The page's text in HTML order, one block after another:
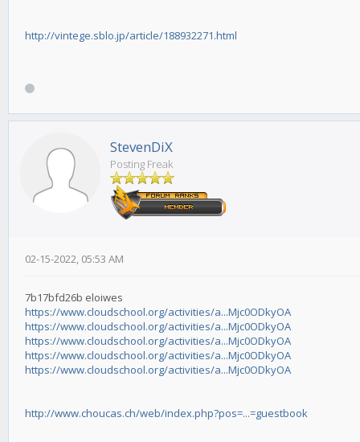
http://vintege.sblo.jp/article/188932271.html
StevenDiX
Posting Freak
02-15-2022, 05:53 AM
7b17bfd26b eloiwes
https://www.cloudschool.org/activities/a...Mjc0ODkyOA
https://www.cloudschool.org/activities/a...Mjc0ODkyOA
https://www.cloudschool.org/activities/a...Mjc0ODkyOA
https://www.cloudschool.org/activities/a...Mjc0ODkyOA
https://www.cloudschool.org/activities/a...Mjc0ODkyOA
http://www.choucas.ch/web/index.php?pos=...=guestbook